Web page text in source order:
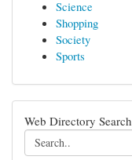
Science
Shopping
Society
Sports
Web Directory Search